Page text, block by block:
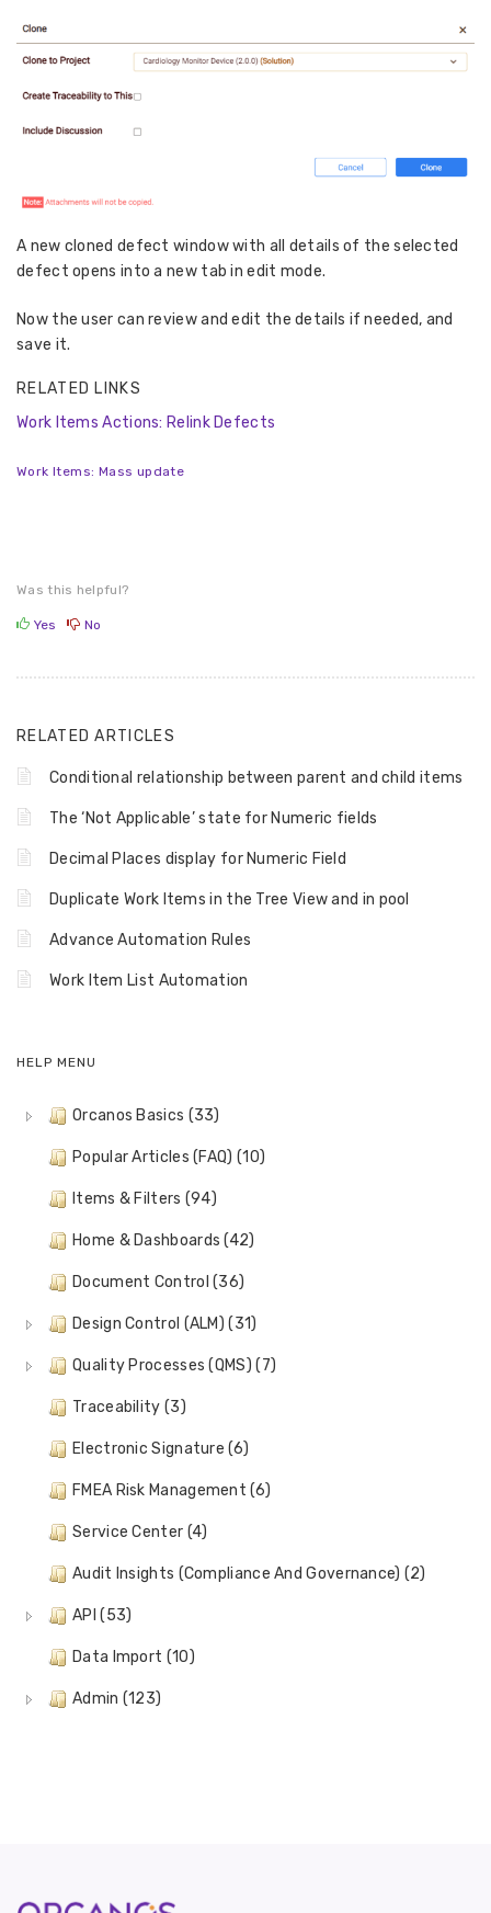
A new cloned defect window with all details of the selected
defect opens into a new tab in edit mode.
Now the user can review and edit the details if needed, and
save it.
RELATED LINKS
Work Items Actions: Relink Defects
Work Items: Mass update
Was this helpful?
Yes No
RELATED ARTICLES
Conditional relationship between parent and child items
The ‘Not Applicable’ state for Numeric fields
Decimal Places display for Numeric Field
Duplicate Work Items in the Tree View and in pool
Advance Automation Rules
Work Item List Automation
HELP MENU
Orcanos Basics (33)
Popular Articles (FAQ) (10)
Items & Filters (94)
Home & Dashboards (42)
Document Control (36)
Design Control (ALM) (31)
Quality Processes (QMS) (7)
Traceability (3)
Electronic Signature (6)
FMEA Risk Management (6)
Service Center (4)
Audit Insights (Compliance And Governance) (2)
API (53)
Data Import (10)
Admin (123)